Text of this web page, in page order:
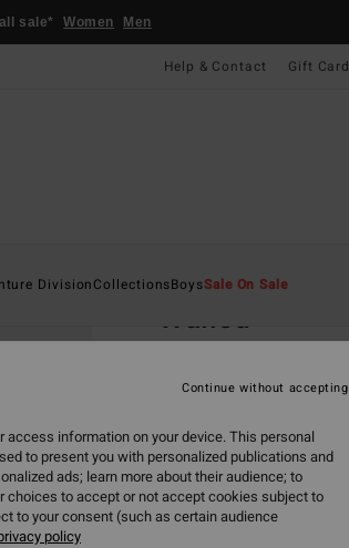
sale* Women Men
Help & Contact Gift Card
DivisionCollectionsBoysSale On Sale
Walled
£25.00
SALE ON SALE EXTRA 25%
ColourMustard
information on your device. This personal
to present you with personalized publications and
ads; learn more about their audience; to
choices to accept or not accept cookies subject to
to your consent (such as certain audience
policy
Continue without accepting